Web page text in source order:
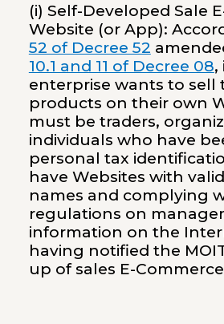
(i) Self-Developed Sale
Website (or App):
52 of Decree 52
10.1 and 11 of Decree 08,
enterprise wants to sell
products on their own
must be traders,
individuals who have
personal tax
have Websites with
names and complying
regulations on
information on the
having notified the
up of sales E-